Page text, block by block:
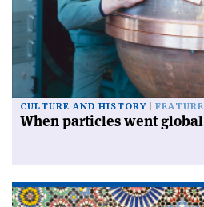
CULTURE AND HISTORY FEATURE
When particles went global